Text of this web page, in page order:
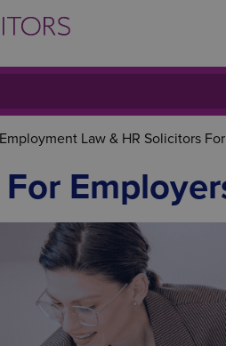
Employment Law & HR Solicitors